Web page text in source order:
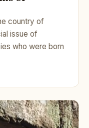
country of
issue of
who were born